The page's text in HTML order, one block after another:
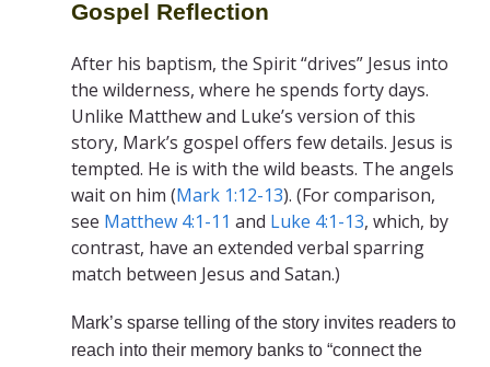
Gospel Reflection
After his baptism, the Spirit “drives” Jesus into
the wilderness, where he spends forty days.
Unlike Matthew and Luke’s version of this
story, Mark’s gospel offers few details. Jesus is
tempted. He is with the wild beasts. The angels
wait on him (Mark 1:12-13). (For comparison,
see Matthew 4:1-11 and Luke 4:1-13, which, by
contrast, have an extended verbal sparring
match between Jesus and Satan.)
Mark’s sparse telling of the story invites readers to
reach into their memory banks to “connect the